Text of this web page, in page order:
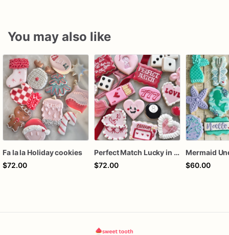
You may also like
Fa la la Holiday cookies
$72.00
Perfect Match Lucky in love dozen
$72.00
$60.00